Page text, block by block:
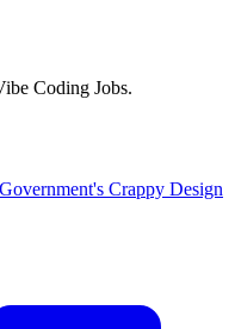
Coding Jobs.
Crappy Design